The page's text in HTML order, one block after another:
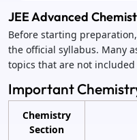
JEE Advanced
Before starting
the official syllabus. Many
topics that are not included
Important
Chemistry
Section